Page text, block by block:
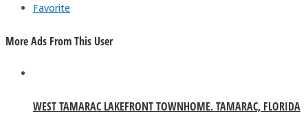
Favorite
More Ads From This User
WEST TAMARAC LAKEFRONT TOWNHOME. TAMARAC, FLORIDA